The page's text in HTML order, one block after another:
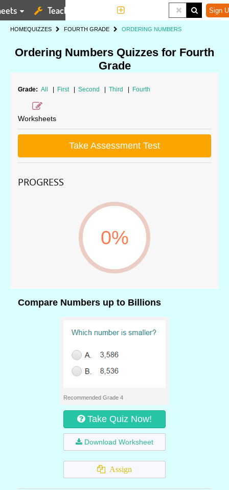
Teaching Tools Sign
HOMEQUIZZES FOURTH GRADE ORDERING NUMBERS
Ordering Numbers Quizzes for Fourth
Grade
Grade: All First Second Third Fourth
Worksheets
Take Assessment Test
PROGRESS
0%
Compare Numbers up to Billions
Recommended Grade 4
Take Quiz Now!
Download Worksheet
Assign